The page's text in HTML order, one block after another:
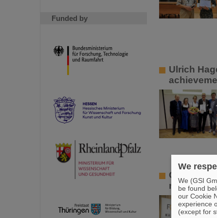
Funded by
Ulrich
GSI/FAIR
research
We
We (GSI
be found
our Cookie
experience
(except for